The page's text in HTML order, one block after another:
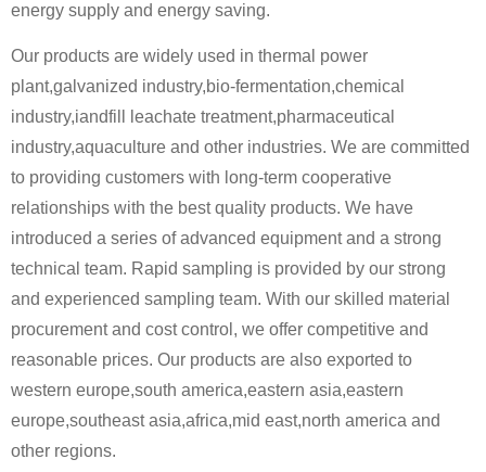
energy supply and energy saving.
Our products are widely used in thermal power
plant,galvanized industry,bio-fermentation,chemical
industry,iandfill leachate treatment,pharmaceutical
industry,aquaculture and other industries. We are committed
to providing customers with long-term cooperative
relationships with the best quality products. We have
introduced a series of advanced equipment and a strong
technical team. Rapid sampling is provided by our strong
and experienced sampling team. With our skilled material
procurement and cost control, we offer competitive and
reasonable prices. Our products are also exported to
western europe,south america,eastern asia,eastern
europe,southeast asia,africa,mid east,north america and
other regions.